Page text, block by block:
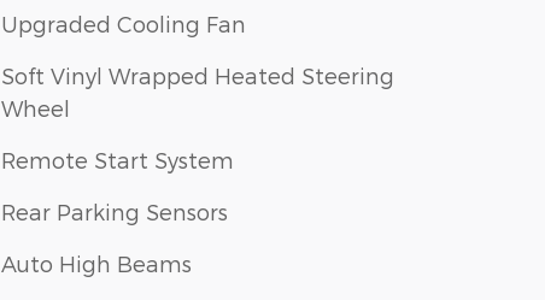
Upgraded Cooling Fan
Soft Vinyl Wrapped Heated Steering
Wheel
Remote Start System
Rear Parking Sensors
Auto High Beams